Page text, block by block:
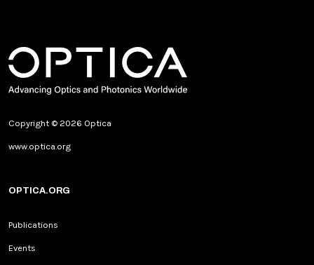
Copyright © 2026 Optica
www.optica.org
OPTICA.ORG
Publications
Events